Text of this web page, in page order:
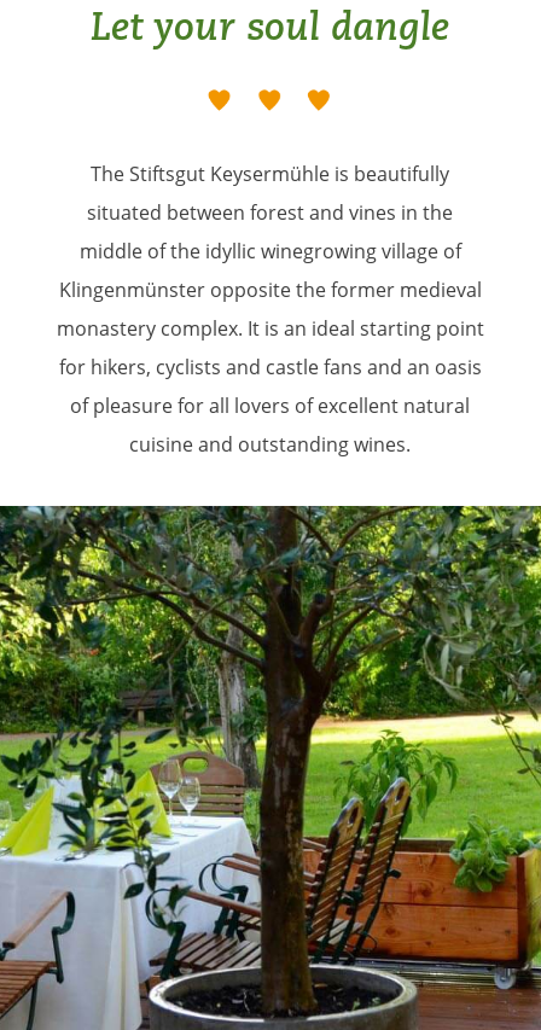
Let your soul dangle
The Stiftsgut Keysermühle is beautifully
situated between forest and vines in the
middle of the idyllic winegrowing village of
Klingenmünster opposite the former medieval
monastery complex. It is an ideal starting point
for hikers, cyclists and castle fans and an oasis
of pleasure for all lovers of excellent natural
cuisine and outstanding wines.